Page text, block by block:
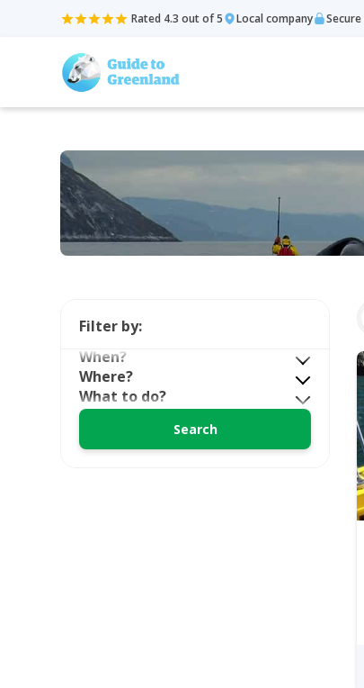
Rated 4.3 out of 5 Local company
Filter by:
When?
Where?
What to do?